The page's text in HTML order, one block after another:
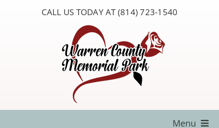
CALL US TODAY AT (814) 723-1540
Menu